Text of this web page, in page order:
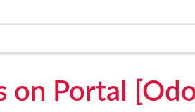
on Portal